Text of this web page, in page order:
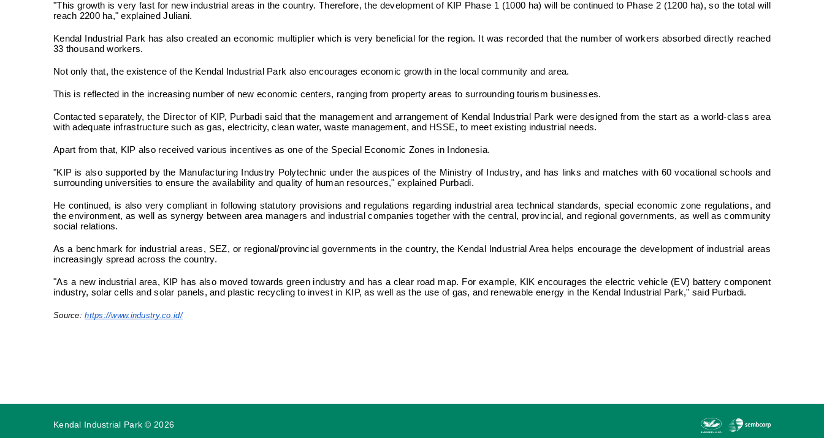
"This growth is very fast for new industrial areas in the country. Therefore, the development of KIP Phase 1 (1000 ha) will be continued to Phase 2 (1200 ha), so the total will
reach 2200 ha," explained Juliani.
Kendal Industrial Park has also created an economic multiplier which is very beneficial for the region. It was recorded that the number of workers absorbed directly reached
33 thousand workers.
Not only that, the existence of the Kendal Industrial Park also encourages economic growth in the local community and area.
This is reflected in the increasing number of new economic centers, ranging from property areas to surrounding tourism businesses.
Contacted separately, the Director of KIP, Purbadi said that the management and arrangement of Kendal Industrial Park were designed from the start as a world-class area
with adequate infrastructure such as gas, electricity, clean water, waste management, and HSSE, to meet existing industrial needs.
Apart from that, KIP also received various incentives as one of the Special Economic Zones in Indonesia.
"KIP is also supported by the Manufacturing Industry Polytechnic under the auspices of the Ministry of Industry, and has links and matches with 60 vocational schools and
surrounding universities to ensure the availability and quality of human resources," explained Purbadi.
He continued, is also very compliant in following statutory provisions and regulations regarding industrial area technical standards, special economic zone regulations, and
the environment, as well as synergy between area managers and industrial companies together with the central, provincial, and regional governments, as well as community
social relations.
As a benchmark for industrial areas, SEZ, or regional/provincial governments in the country, the Kendal Industrial Area helps encourage the development of industrial areas
increasingly spread across the country.
"As a new industrial area, KIP has also moved towards green industry and has a clear road map. For example, KIK encourages the electric vehicle (EV) battery component
industry, solar cells and solar panels, and plastic recycling to invest in KIP, as well as the use of gas, and renewable energy in the Kendal Industrial Park," said Purbadi.
Source:https://www.industry.co.id/
Kendal Industrial Park © 2026